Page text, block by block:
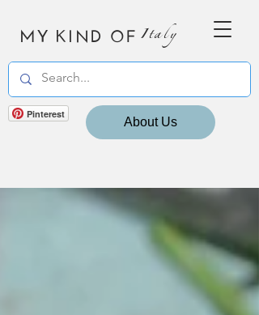
MY KIND OF Italy
Pinterest
About Us